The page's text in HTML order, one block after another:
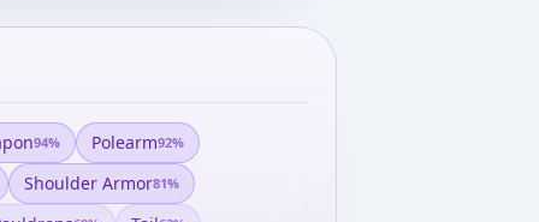
94% Polearm92%
Shoulder Armor81%